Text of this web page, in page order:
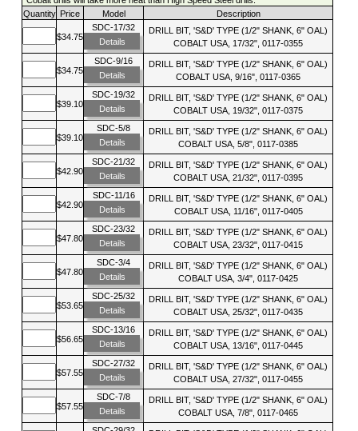
Quantity Price Model Description
$34.75
SDC-17/32
Details
DRILL BIT, 'S&D' TYPE (1/2" SHANK, 6" OAL)
COBALT USA, 17/32", 0117-0355
$34.75
SDC-9/16
Details
DRILL BIT, 'S&D' TYPE (1/2" SHANK, 6" OAL)
COBALT USA, 9/16", 0117-0365
$39.10
SDC-19/32
Details
DRILL BIT, 'S&D' TYPE (1/2" SHANK, 6" OAL)
COBALT USA, 19/32", 0117-0375
$39.10
SDC-5/8
Details
DRILL BIT, 'S&D' TYPE (1/2" SHANK, 6" OAL)
COBALT USA, 5/8", 0117-0385
$42.90
SDC-21/32
Details
DRILL BIT, 'S&D' TYPE (1/2" SHANK, 6" OAL)
COBALT USA, 21/32", 0117-0395
$42.90
SDC-11/16
Details
DRILL BIT, 'S&D' TYPE (1/2" SHANK, 6" OAL)
COBALT USA, 11/16", 0117-0405
$47.80
SDC-23/32
Details
DRILL BIT, 'S&D' TYPE (1/2" SHANK, 6" OAL)
COBALT USA, 23/32", 0117-0415
$47.80
SDC-3/4
Details
DRILL BIT, 'S&D' TYPE (1/2" SHANK, 6" OAL)
COBALT USA, 3/4", 0117-0425
$53.65
SDC-25/32
Details
DRILL BIT, 'S&D' TYPE (1/2" SHANK, 6" OAL)
COBALT USA, 25/32", 0117-0435
$56.65
SDC-13/16
Details
DRILL BIT, 'S&D' TYPE (1/2" SHANK, 6" OAL)
COBALT USA, 13/16", 0117-0445
$57.55
SDC-27/32
Details
DRILL BIT, 'S&D' TYPE (1/2" SHANK, 6" OAL)
COBALT USA, 27/32", 0117-0455
$57.55
SDC-7/8
Details
DRILL BIT, 'S&D' TYPE (1/2" SHANK, 6" OAL)
COBALT USA, 7/8", 0117-0465